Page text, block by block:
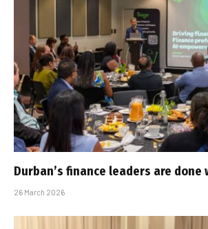
Durban’s finance leaders are
26 March 2026